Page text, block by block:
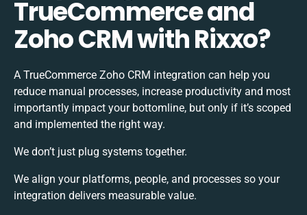
TrueCommerce and
Zoho CRM with Rixxo?
A TrueCommerce Zoho CRM integration can help you
reduce manual processes, increase productivity and most
importantly impact your bottomline, but only if it’s scoped
and implemented the right way.
We don’t just plug systems together.
We align your platforms, people, and processes so your
integration delivers measurable value.